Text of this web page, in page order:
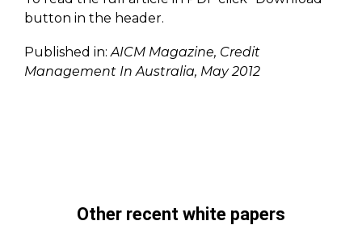
button in the header.
Published in:AICM Magazine, Credit
Management In Australia, May 2012
Other recent white papers